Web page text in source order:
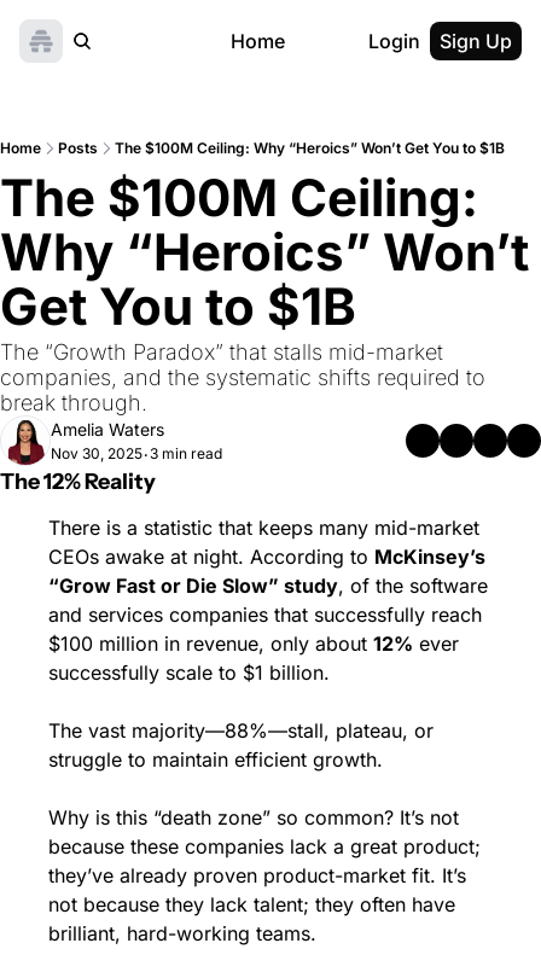
Home Login Sign Up
Home Posts The $100M Ceiling: Why “Heroics” Won’t Get You to $1B
The $100M Ceiling:
Why “Heroics” Won’t
Get You to $1B
The “Growth Paradox” that stalls mid-market
companies, and the systematic shifts required to
break through.
Amelia Waters
Nov 30, 2025•3 min read
The 12% Reality
There is a statistic that keeps many mid-market
CEOs awake at night. According to McKinsey’s
“Grow Fast or Die Slow” study, of the software
and services companies that successfully reach
$100 million in revenue, only about 12% ever
successfully scale to $1 billion.
The vast majority—88%—stall, plateau, or
struggle to maintain efficient growth.
Why is this “death zone” so common? It’s not
because these companies lack a great product;
they’ve already proven product-market fit. It’s
not because they lack talent; they often have
brilliant, hard-working teams.